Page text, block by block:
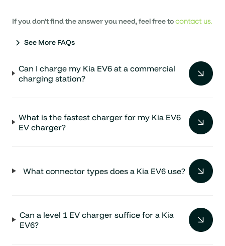
If you don’t find the answer you need, feel free tocontact us.
See More FAQs
Can I charge my Kia EV6 at a commercial
charging station?
What is the fastest charger for my Kia EV6
EV charger?
What connector types does a Kia EV6 use?
Can a level 1 EV charger suffice for a Kia
EV6?